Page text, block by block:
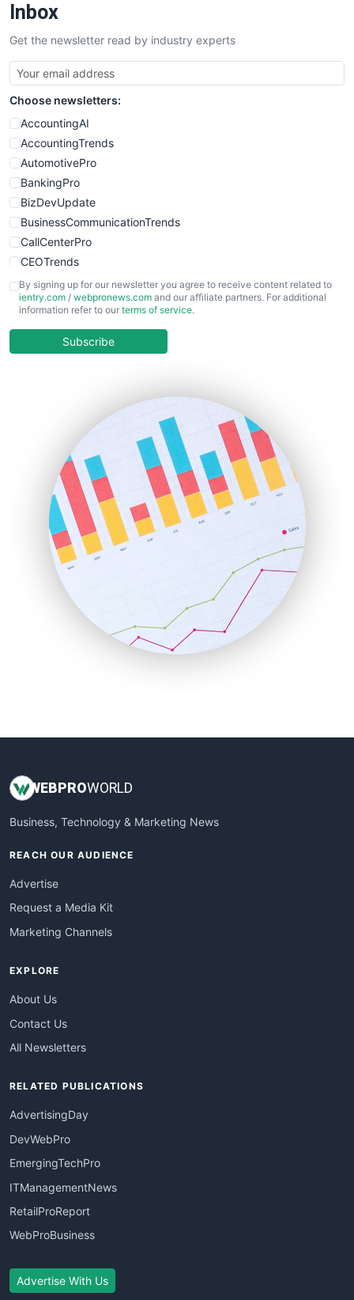
SalesTechPro
SmallBusinessNews
SmallBusinessUpdate
SmallSiteNews
SmallWebBusiness
WebProBusiness
WebsiteNotes
Inbox
Get the newsletter read by industry experts
Choose newsletters:
AccountingAI
AccountingTrends
AutomotivePro
BankingPro
BizDevUpdate
BusinessCommunicationTrends
CallCenterPro
CEOTrends
CFOTrends
ChiefBusinessOfficerPro
COOUpdate
HRProNews
InsideOffice
LocalSearchPro
PayrollPro
ProjectManagerNews
RemoteWorkingTrends
SaaSPro
SalesEnablementTrends
SalesTechPro
SmallBusinessNews
SmallBusinessUpdate
By signing up for our newsletter you agree to receive content related to
ientry.com / webpronews.com and our affiliate partners. For additional
information refer to our terms of service.
Subscribe
WEBPROWORLD
Business, Technology & Marketing News
REACH OUR AUDIENCE
Advertise
Request a Media Kit
Marketing Channels
EXPLORE
About Us
Contact Us
All Newsletters
RELATED PUBLICATIONS
AdvertisingDay
DevWebPro
EmergingTechPro
ITManagementNews
RetailProReport
WebProBusiness
Advertise With Us